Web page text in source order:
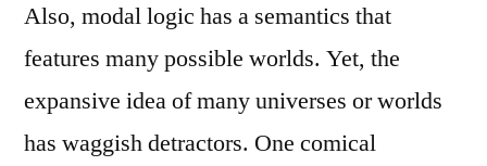
Also, modal logic has a semantics that
features many possible worlds. Yet, the
expansive idea of many universes or worlds
has waggish detractors. One comical